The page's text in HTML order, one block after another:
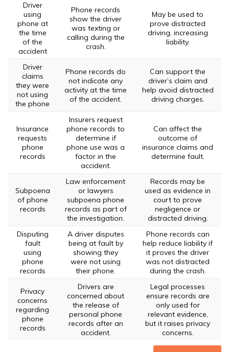
Driver
using
phone at
the time
of the
accident
Phone records
show the driver
was texting or
calling during the
crash.
May be used to
prove distracted
driving, increasing
liability.
Driver
claims
they were
not using
the phone
Phone records do
not indicate any
activity at the time
of the accident.
Can support the
driver’s claim and
help avoid distracted
driving charges.
Insurance
requests
phone
records
Insurers request
phone records to
determine if
phone use was a
factor in the
accident.
Can affect the
outcome of
insurance claims and
determine fault.
Subpoena
of phone
records
Law enforcement
or lawyers
subpoena phone
records as part of
the investigation.
Records may be
used as evidence in
court to prove
negligence or
distracted driving.
Disputing
fault
using
phone
records
A driver disputes
being at fault by
showing they
were not using
their phone.
Phone records can
help reduce liability if
it proves the driver
was not distracted
during the crash.
Privacy
concerns
regarding
phone
records
Drivers are
concerned about
the release of
personal phone
records after an
accident.
Legal processes
ensure records are
only used for
relevant evidence,
but it raises privacy
concerns.